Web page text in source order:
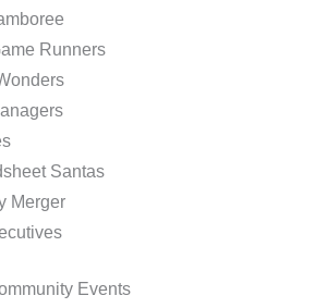
Runners
Santas
Merger
Events